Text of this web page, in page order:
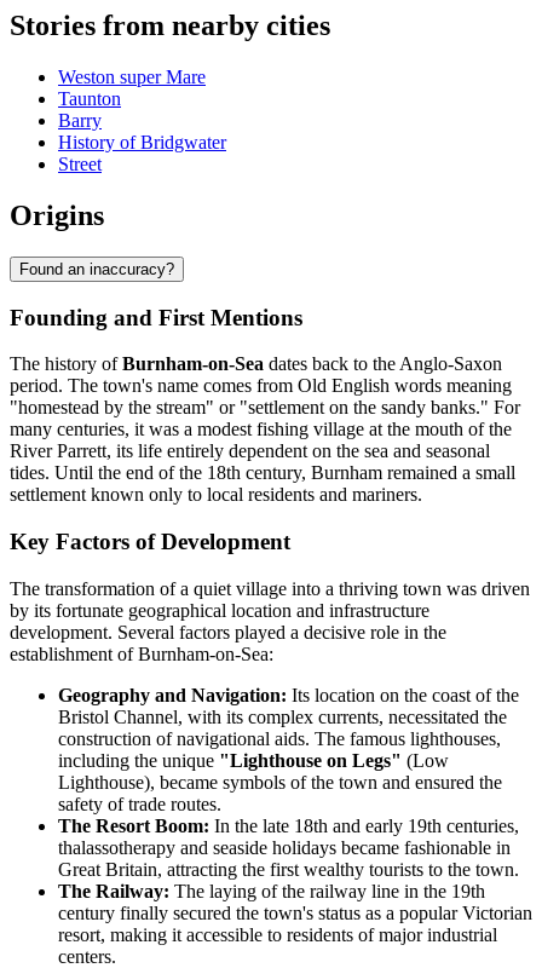
Stories from nearby cities
Weston super Mare
Taunton
Barry
History of Bridgwater
Street
Origins
Found an inaccuracy?
Founding and First Mentions
The history ofBurnham-on-Sea dates back to the Anglo-Saxon
period. The town's name comes from Old English words meaning
"homestead by the stream" or "settlement on the sandy banks." For
many centuries, it was a modest fishing village at the mouth of the
River Parrett, its life entirely dependent on the sea and seasonal
tides. Until the end of the 18th century, Burnham remained a small
settlement known only to local residents and mariners.
Key Factors of Development
The transformation of a quiet village into a thriving town was driven
by its fortunate geographical location and infrastructure
development. Several factors played a decisive role in the
establishment of Burnham-on-Sea:
Geography and Navigation: Its location on the coast of the
Bristol Channel, with its complex currents, necessitated the
construction of navigational aids. The famous lighthouses,
including the unique "Lighthouse on Legs" (Low
Lighthouse), became symbols of the town and ensured the
safety of trade routes.
The Resort Boom: In the late 18th and early 19th centuries,
thalassotherapy and seaside holidays became fashionable in
Great Britain, attracting the first wealthy tourists to the town.
The Railway: The laying of the railway line in the 19th
century finally secured the town's status as a popular Victorian
resort, making it accessible to residents of major industrial
centers.